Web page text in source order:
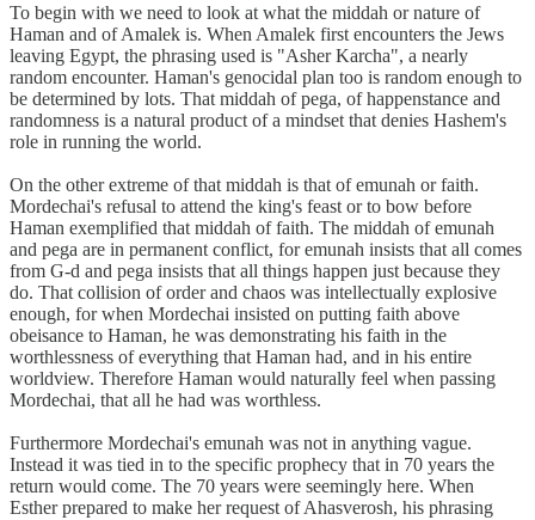
To begin with we need to look at what the middah or nature of
Haman and of Amalek is. When Amalek first encounters the Jews
leaving Egypt, the phrasing used is "Asher Karcha", a nearly
random encounter. Haman's genocidal plan too is random enough to
be determined by lots. That middah of pega, of happenstance and
randomness is a natural product of a mindset that denies Hashem's
role in running the world.
On the other extreme of that middah is that of emunah or faith.
Mordechai's refusal to attend the king's feast or to bow before
Haman exemplified that middah of faith. The middah of emunah
and pega are in permanent conflict, for emunah insists that all comes
from G-d and pega insists that all things happen just because they
do. That collision of order and chaos was intellectually explosive
enough, for when Mordechai insisted on putting faith above
obeisance to Haman, he was demonstrating his faith in the
worthlessness of everything that Haman had, and in his entire
worldview. Therefore Haman would naturally feel when passing
Mordechai, that all he had was worthless.
Furthermore Mordechai's emunah was not in anything vague.
Instead it was tied in to the specific prophecy that in 70 years the
return would come. The 70 years were seemingly here. When
Esther prepared to make her request of Ahasverosh, his phrasing